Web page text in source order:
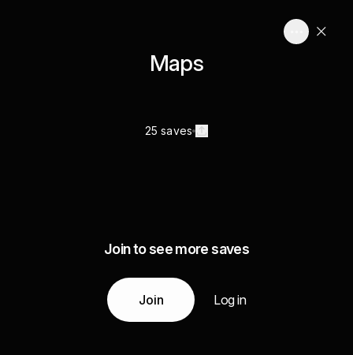
Maps
25 saves
Join to see more saves
Join Log in